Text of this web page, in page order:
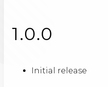
1.0.0
Initial release